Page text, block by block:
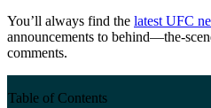
You’ll always find the latest UFC
announcements to behind—the-
comments.
Table of Contents